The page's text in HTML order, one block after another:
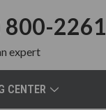
800-2261
expert
CENTER